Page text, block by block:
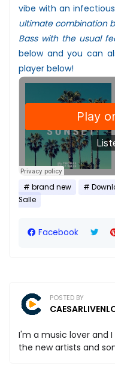
vibe with an
ultimate combination
Bass with the usual
below and you can
player below!
brand new
Salle
Facebook
POSTED BY
I'm a music lover and
the new artists and